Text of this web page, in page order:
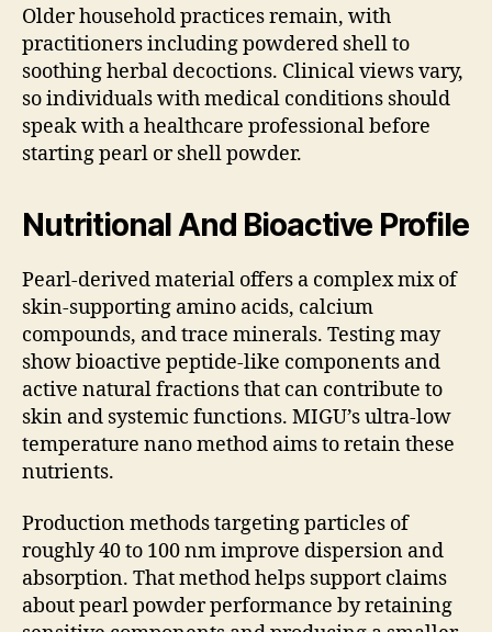
Older household practices remain, with
practitioners including powdered shell to
soothing herbal decoctions. Clinical views vary,
so individuals with medical conditions should
speak with a healthcare professional before
starting pearl or shell powder.
Nutritional And Bioactive Profile
Pearl-derived material offers a complex mix of
skin-supporting amino acids, calcium
compounds, and trace minerals. Testing may
show bioactive peptide-like components and
active natural fractions that can contribute to
skin and systemic functions. MIGU’s ultra-low
temperature nano method aims to retain these
nutrients.
Production methods targeting particles of
roughly 40 to 100 nm improve dispersion and
absorption. That method helps support claims
about pearl powder performance by retaining